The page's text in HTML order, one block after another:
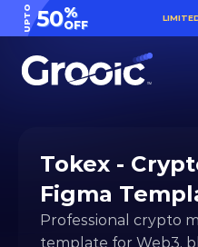
UPTO 50%
OFF
Tokex -
Figma
Professional crypto
template for Web3,